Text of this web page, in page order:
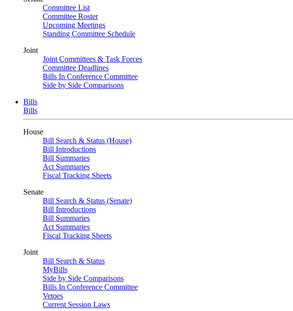
Committee List
Committee Roster
Upcoming Meetings
Standing Committee Schedule
Joint
Joint Committees & Task Forces
Committee Deadlines
Bills In Conference Committee
Side by Side Comparisons
Bills
Bills
House
Bill Search & Status (House)
Bill Introductions
Bill Summaries
Act Summaries
Fiscal Tracking Sheets
Senate
Bill Search & Status (Senate)
Bill Introductions
Bill Summaries
Act Summaries
Fiscal Tracking Sheets
Joint
Bill Search & Status
MyBills
Side by Side Comparisons
Bills In Conference Committee
Vetoes
Current Session Laws